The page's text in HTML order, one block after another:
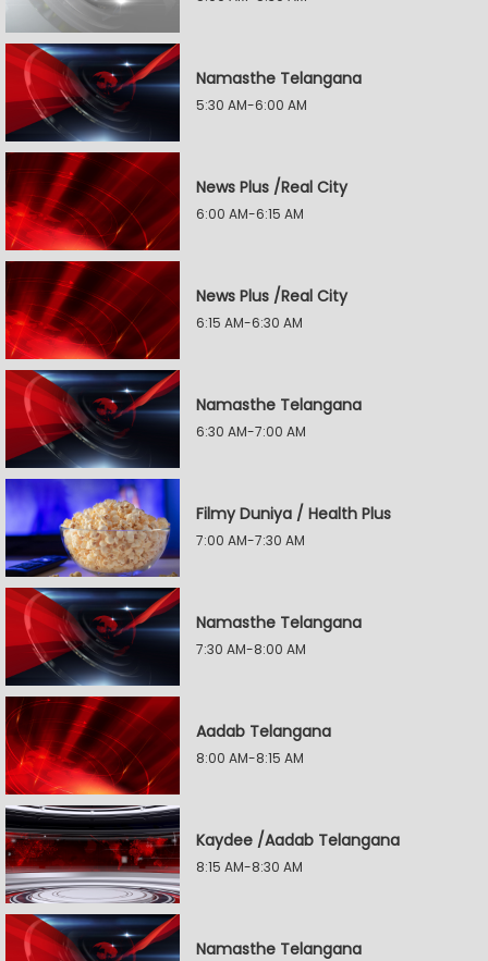
Namasthe Telangana
5:30 AM-6:00 AM
News Plus /Real City
6:00 AM-6:15 AM
News Plus /Real City
6:15 AM-6:30 AM
Namasthe Telangana
6:30 AM-7:00 AM
Filmy Duniya / Health Plus
7:00 AM-7:30 AM
Namasthe Telangana
7:30 AM-8:00 AM
Aadab Telangana
8:00 AM-8:15 AM
Kaydee /Aadab Telangana
8:15 AM-8:30 AM
Namasthe Telangana